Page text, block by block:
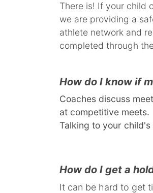
There is! If your child
we are providing a
athlete network and
completed through
How do I know if
Coaches discuss
at competitive
Talking to your
How do I get a
It can be hard to get